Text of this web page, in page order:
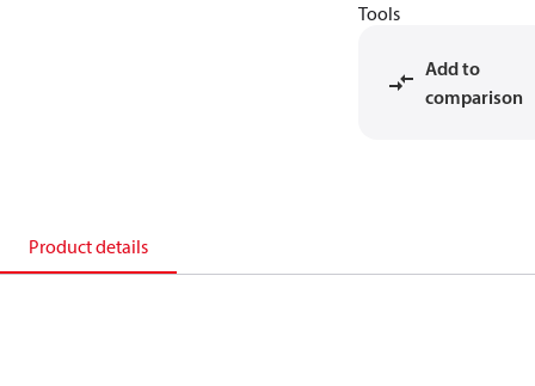
Tools
Add to
comparison
Product details